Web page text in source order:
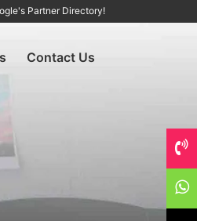
Partner Directory!
Contact Us